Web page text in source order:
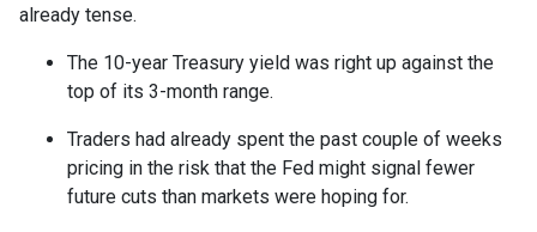
already tense.
The 10-year Treasury yield was right up against the
top of its 3-month range.
Traders had already spent the past couple of weeks
pricing in the risk that the Fed might signal fewer
future cuts than markets were hoping for.